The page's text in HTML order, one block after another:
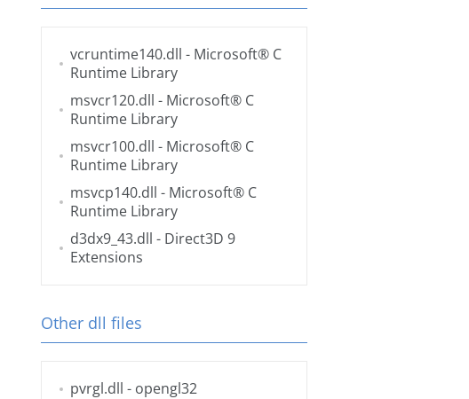
vcruntime140.dll - Microsoft® C
Runtime Library
msvcr120.dll - Microsoft® C
Runtime Library
msvcr100.dll - Microsoft® C
Runtime Library
msvcp140.dll - Microsoft® C
Runtime Library
d3dx9_43.dll - Direct3D 9
Extensions
Other dll files
pvrgl.dll - opengl32